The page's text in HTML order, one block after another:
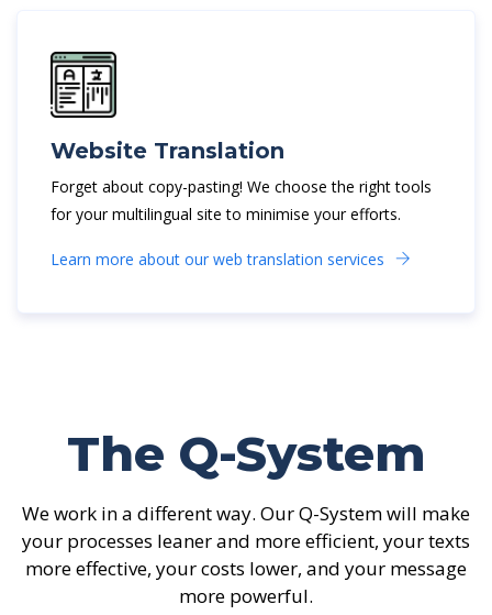
Website Translation
Forget about copy-pasting! We choose the right tools
for your multilingual site to minimise your efforts.
Learn more about our web translation services
The Q-System
We work in a different way. Our Q-System will make
your processes leaner and more efficient, your texts
more effective, your costs lower, and your message
more powerful.